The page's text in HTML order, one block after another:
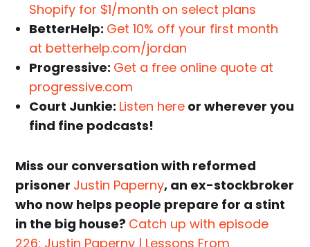
Shopify for $1/month on select plans
BetterHelp: Get 10% off your first month
at betterhelp.com/jordan
Progressive: Get a free online quote at
progressive.com
Court Junkie: Listen here or wherever you
find fine podcasts!
Miss our conversation with reformed
prisoner Justin Paperny, an ex-stockbroker
who now helps people prepare for a stint
in the big house? Catch up with episode
226: Justin Paperny | Lessons From